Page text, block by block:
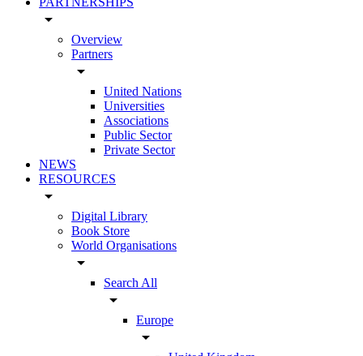
arrow_drop_down
Overview
Partners
arrow_drop_down
United Nations
Universities
Associations
Public Sector
Private Sector
NEWS
RESOURCES
arrow_drop_down
Digital Library
Book Store
World Organisations
arrow_drop_down
Search All
arrow_drop_down
Europe
arrow_drop_down